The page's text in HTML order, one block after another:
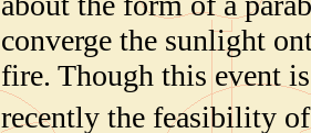
converge the sunlight
fire. Though this event
recently the feasibility